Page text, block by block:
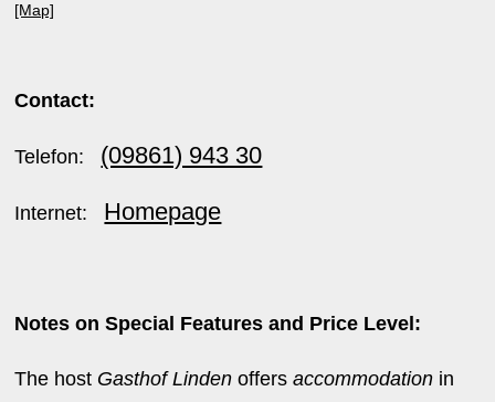
[Map]
Contact:
Telefon: (09861) 943 30
Internet: Homepage
Notes on Special Features and Price Level:
The host Gasthof Linden offersaccommodation in